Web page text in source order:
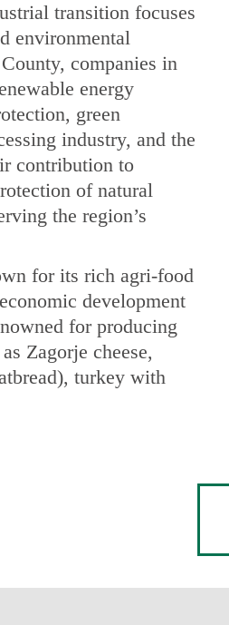
transition focuses
environmental
companies in
energy
green
industry, and the
contribution to
of natural
the region’s
for its rich agri-food
development
for producing
Zagorje cheese,
turkey with